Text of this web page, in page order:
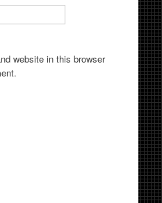
website in this browser